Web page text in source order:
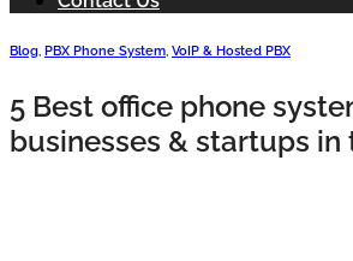
Blog, PBX Phone System, VoIP & Hosted PBX
5 Best office phone
businesses & startups in